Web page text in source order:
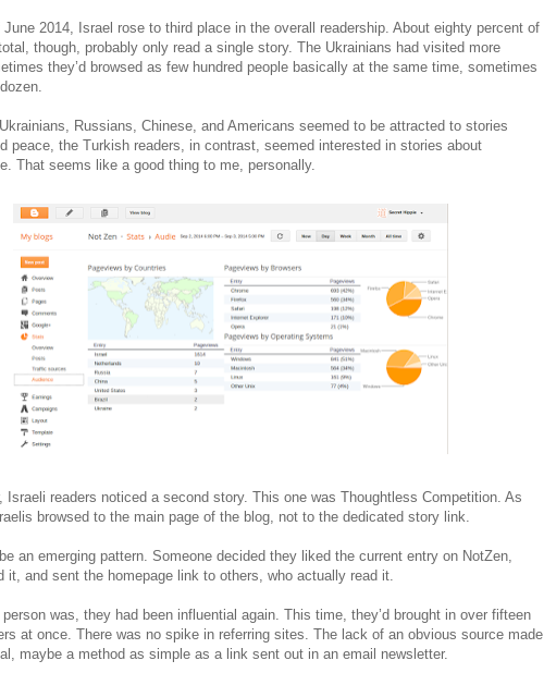
June 2014, Israel rose to third place in the overall readership. About eighty percent of
though, probably only read a single story. The Ukrainians had visited more
they’d browsed as few hundred people basically at the same time, sometimes
Russians, Chinese, and Americans seemed to be attracted to stories
peace, the Turkish readers, in contrast, seemed interested in stories about
That seems like a good thing to me, personally.
Israeli readers noticed a second story. This one was Thoughtless Competition. As
browsed to the main page of the blog, not to the dedicated story link.
an emerging pattern. Someone decided they liked the current entry on NotZen,
it, and sent the homepage link to others, who actually read it.
was, they had been influential again. This time, they’d brought in over fifteen
at once. There was no spike in referring sites. The lack of an obvious source made
maybe a method as simple as a link sent out in an email newsletter.